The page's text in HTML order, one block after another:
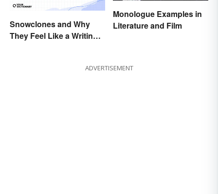
Snowclones and Why
They Feel Like a Writing
Monologue Examples in
Literature and Film
ADVERTISEMENT